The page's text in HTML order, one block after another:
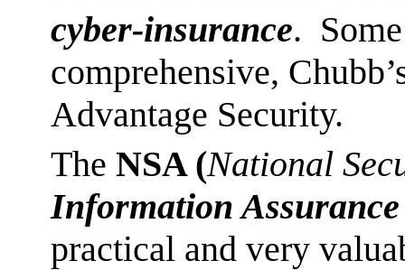
cyber-insurance.
comprehensive,
Advantage Security.
The NSA (National
Information
practical and very